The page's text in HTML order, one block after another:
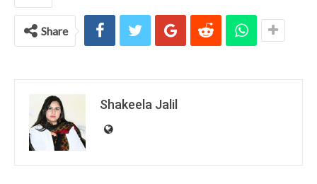
Share
Shakeela Jalil